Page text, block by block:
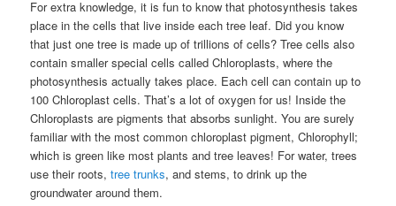
For extra knowledge, it is fun to know that photosynthesis takes
place in the cells that live inside each tree leaf. Did you know
that just one tree is made up of trillions of cells? Tree cells also
contain smaller special cells called Chloroplasts, where the
photosynthesis actually takes place. Each cell can contain up to
100 Chloroplast cells. That’s a lot of oxygen for us! Inside the
Chloroplasts are pigments that absorbs sunlight. You are surely
familiar with the most common chloroplast pigment, Chlorophyll;
which is green like most plants and tree leaves! For water, trees
use their roots,tree trunks, and stems, to drink up the
groundwater around them.